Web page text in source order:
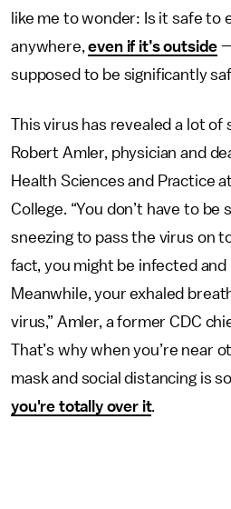
like me to wonder: Is it safe to
anywhere,even if it’s outside
supposed to be significantly
This virus has revealed a lot of
Robert Amler, physician and
Health Sciences and Practice
College. “You don’t have to be
sneezing to pass the virus on
fact, you might be infected
Meanwhile, your exhaled
virus,” Amler, a former CDC
That’s why when you’re near
mask and social distancing is
you're totally over it.